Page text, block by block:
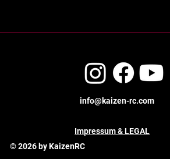
info@kaizen-rc.com
Impressum & LEGAL
© 2026 by KaizenRC